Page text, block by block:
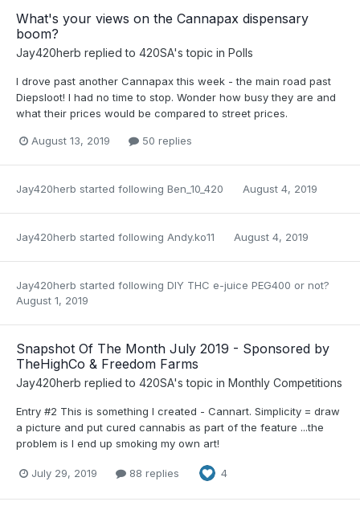
What's your views on the Cannapax dispensary
boom?
Jay420herb replied to 420SA's topic in Polls
I drove past another Cannapax this week - the main road past
Diepsloot! I had no time to stop. Wonder how busy they are and
what their prices would be compared to street prices.
August 13, 2019 50 replies
Jay420herb started following Ben_10_420 August 4, 2019
Jay420herb started following Andy.ko11 August 4, 2019
Jay420herb started following DIY THC e-juice PEG400 or not?
August 1, 2019
Snapshot Of The Month July 2019 - Sponsored by
TheHighCo & Freedom Farms
Jay420herb replied to 420SA's topic in Monthly Competitions
Entry #2 This is something I created - Cannart. Simplicity = draw
a picture and put cured cannabis as part of the feature ...the
problem is I end up smoking my own art!
July 29, 2019 88 replies 4